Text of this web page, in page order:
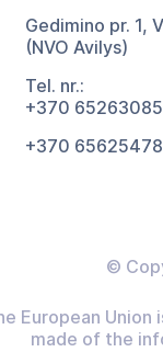
Gedimino pr. 1,
(NVO Avilys)
Tel. nr.:
+370 65263085
+370 65625478
©
European
made of the